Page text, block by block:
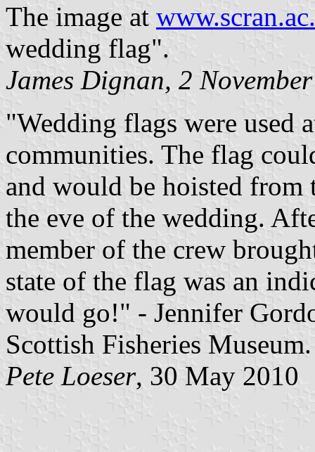
The image at
wedding flag".
James Dignan, 2
"Wedding flags were used
communities. The flag
and would be hoisted from
the eve of the wedding.
member of the crew
state of the flag was an
would go!" - Jennifer
Scottish Fisheries Museum.
Pete Loeser, 30 May 2010